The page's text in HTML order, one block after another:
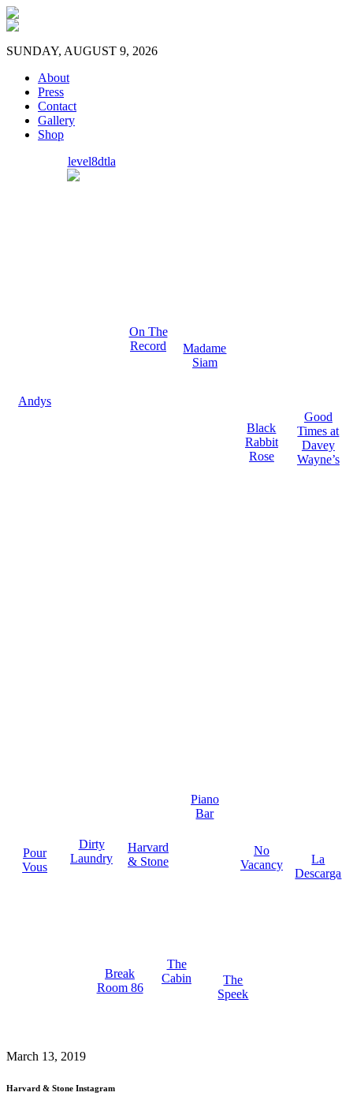
SUNDAY, AUGUST 9, 2026
About
Press
Contact
Gallery
Shop
Andys
level8dtla
On The
Record
Madame
Siam
Black
Rabbit
Rose
Good
Times at
Davey
Wayne’s
Pour
Vous
Dirty
Laundry
Harvard
& Stone
Piano
Bar
No
Vacancy
La
Descarga
Break
Room 86
The
Cabin
The
Speek
March 13, 2019
Harvard & Stone Instagram